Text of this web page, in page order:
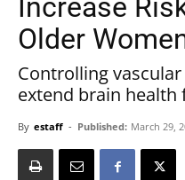
Increase
Older
Controlling
extend brain health
By estaff - Published: March 29,